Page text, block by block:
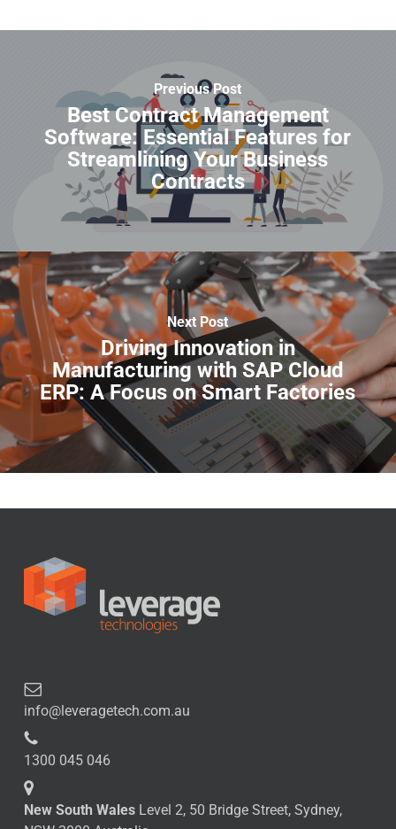
Previous Post
Best Contract Management
Software: Essential Features for
Streamlining Your Business
Contracts
Next Post
Driving Innovation in
Manufacturing with SAP Cloud
ERP: A Focus on Smart Factories
info@leveragetech.com.au
1300 045 046
New South WalesLevel 2, 50 Bridge Street, Sydney,